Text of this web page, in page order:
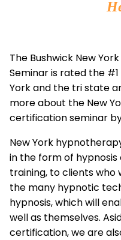
The Bushwick New
Seminar is rated the
York and the tri state
more about the New
certification seminar
New York
in the form of hypnosis
training, to clients who
the many hypnotic
hypnosis, which will
well as themselves.
certification, we are